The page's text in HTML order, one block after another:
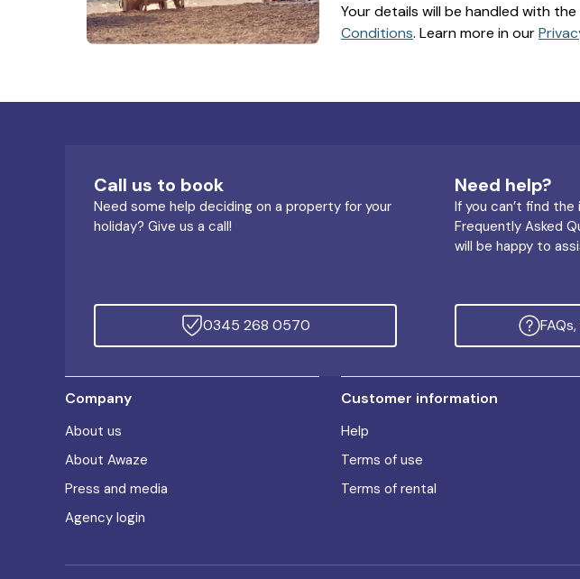
Your details will be handled with
Conditions. Learn more in our
Call us to book
Need some help deciding on a property for your
holiday? Give us a call!
0345 268 0570
Need help?
If you can’t find
Frequently Asked
will be happy to
Company
About us
About Awaze
Press and media
Agency login
Customer information
Help
Terms of use
Terms of rental